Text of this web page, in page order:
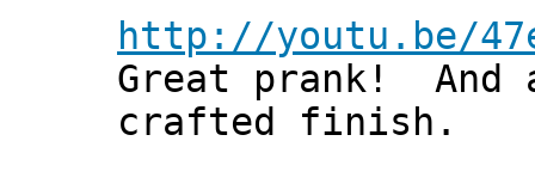
http://youtu.be/
Great prank! And
crafted finish.